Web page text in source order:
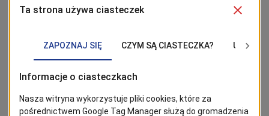
STAY TUNED!
Szczecin. The most interesting posts can be found on Google
News!
Follow